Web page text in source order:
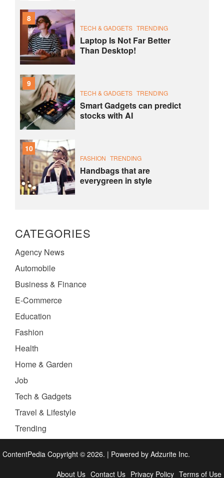
8
TECH & GADGETS TRENDING
Laptop Is Not Far Better
Than Desktop!
9
TECH & GADGETS TRENDING
Smart Gadgets can predict
stocks with AI
10
FASHION TRENDING
Handbags that are
everygreen in style
CATEGORIES
Agency News
Automobile
Business & Finance
E-Commerce
Education
Fashion
Health
Home & Garden
Job
Tech & Gadgets
Travel & Lifestyle
Trending
ContentPedia Copyright © 2026. | Powered by Adzurite Inc.
About Us Contact Us Privacy Policy Terms of Use